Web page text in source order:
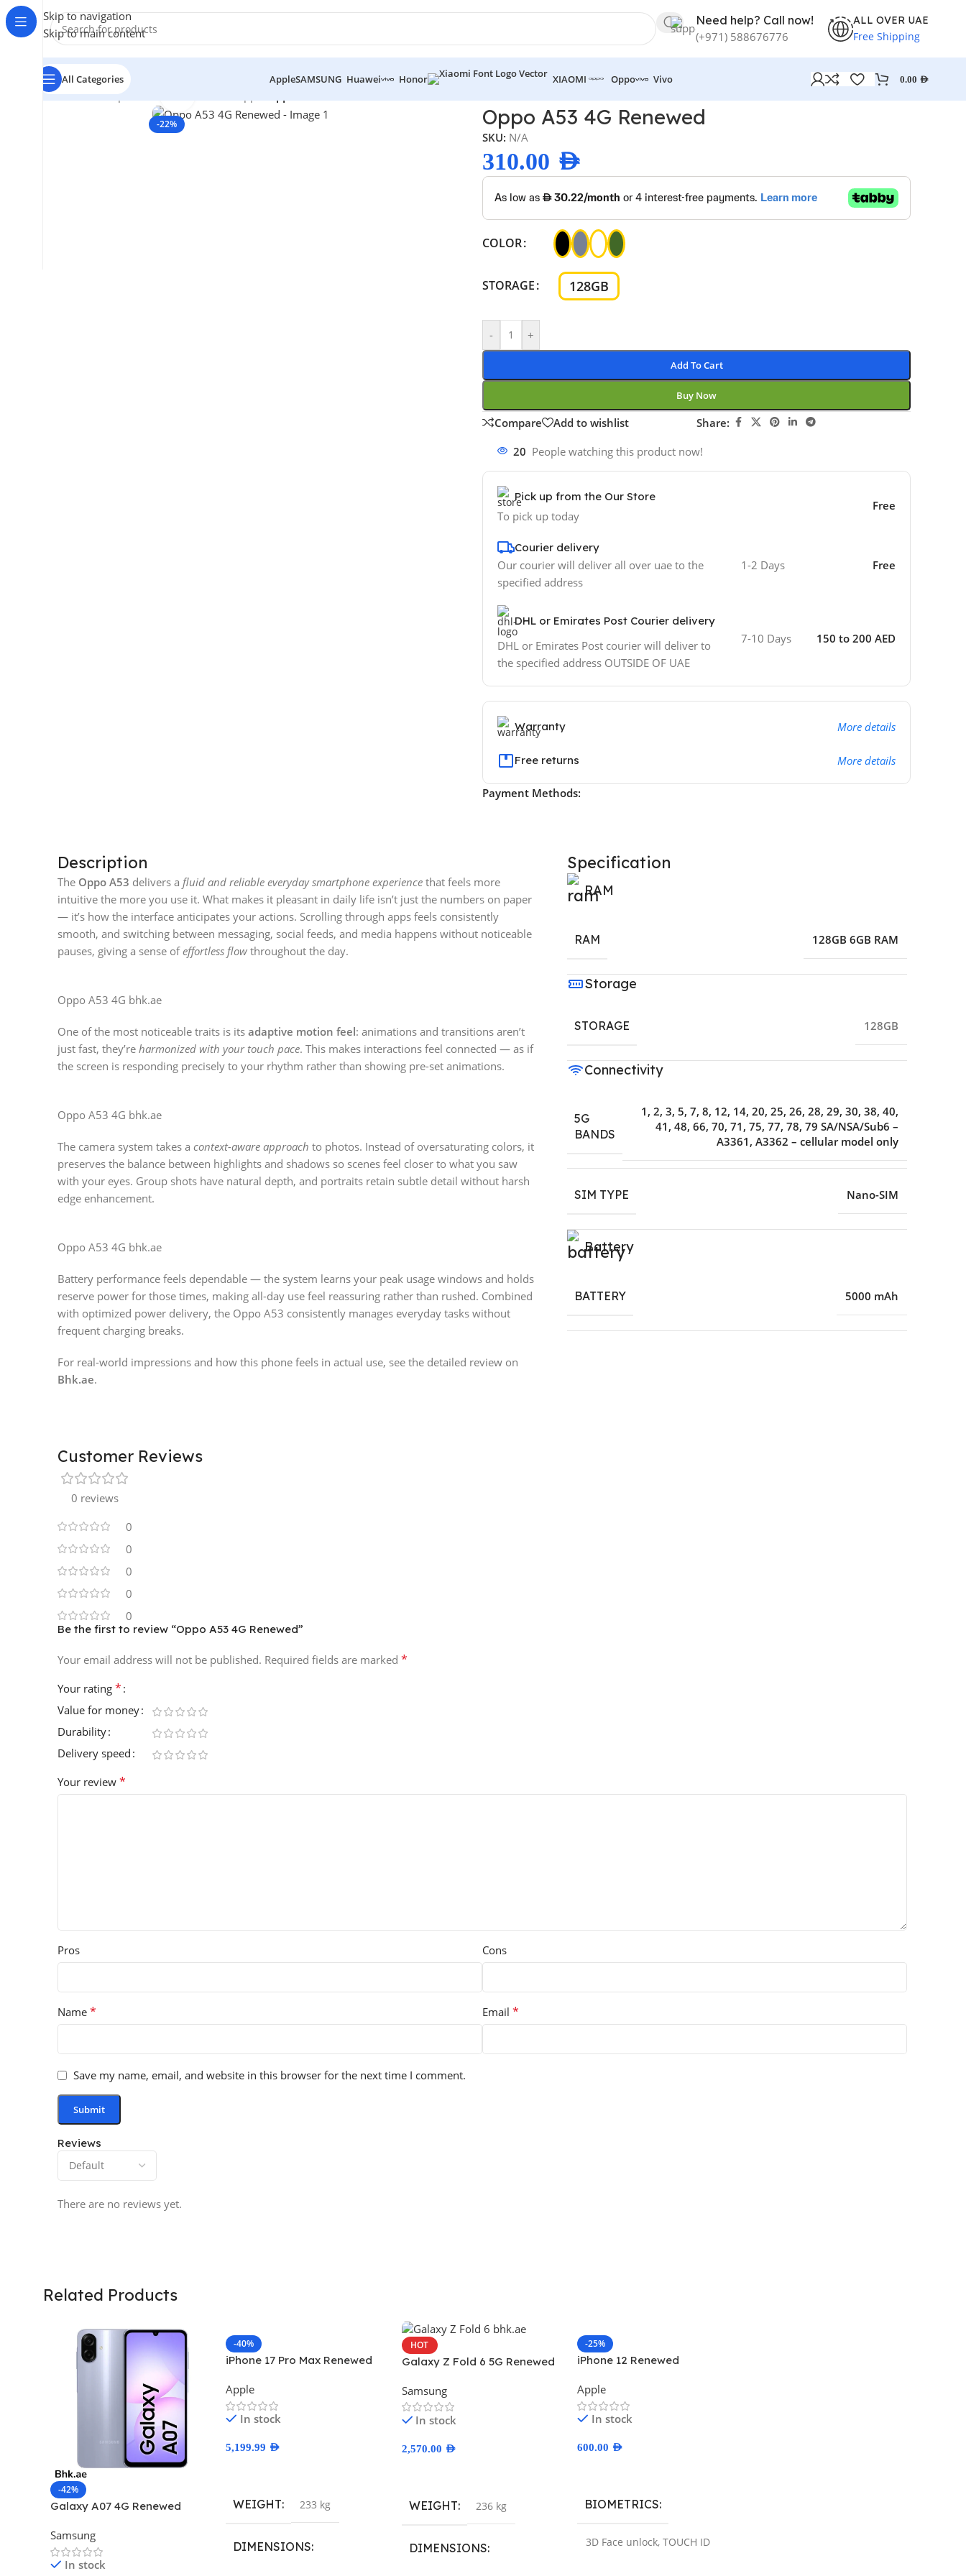
Skip to navigation
Skip to main content
Need help? Call now!
(+971) 588676776
ALL OVER UAE
Free Shipping
All Categories AppleSAMSUNG Huawei Honor XIAOMI Oppo Vivo 0.00 AED
Home/Smartphones
-22% Oppo A53 4G Renewed
SKU: N/A
310.00 AED
COLOR
STORAGE 128GB
- +
Add To Cart
Buy Now
Compare Add to wishlist Share:
20 People watching this product now!
Pick up from the Our Store
To pick up today
Free
Courier delivery
Our courier will deliver all over uae to the
specified address
1-2 Days Free
DHL or Emirates Post Courier delivery
DHL or Emirates Post courier will deliver to
the specified address OUTSIDE OF UAE
7-10 Days 150 to 200 AED
Warranty More details
Free returns More details
Payment Methods:
Description
The Oppo A53 delivers a fluid and reliable everyday smartphone experience that feels more
intuitive the more you use it. What makes it pleasant in daily life isn’t just the numbers on paper
— it’s how the interface anticipates your actions. Scrolling through apps feels consistently
smooth, and switching between messaging, social feeds, and media happens without noticeable
pauses, giving a sense ofeffortless flow throughout the day.
Oppo A53 4G bhk.ae
One of the most noticeable traits is its adaptive motion feel: animations and transitions aren’t
just fast, they’re harmonized with your touch pace. This makes interactions feel connected — as if
the screen is responding precisely to your rhythm rather than showing pre-set animations.
Oppo A53 4G bhk.ae
The camera system takes a context-aware approach to photos. Instead of oversaturating colors, it
preserves the balance between highlights and shadows so scenes feel closer to what you saw
with your eyes. Group shots have natural depth, and portraits retain subtle detail without harsh
edge enhancement.
Oppo A53 4G bhk.ae
Battery performance feels dependable — the system learns your peak usage windows and holds
reserve power for those times, making all-day use feel reassuring rather than rushed. Combined
with optimized power delivery, the Oppo A53 consistently manages everyday tasks without
frequent charging breaks.
For real-world impressions and how this phone feels in actual use, see the detailed review on
Bhk.ae.
Specification
RAM
RAM 128GB 6GB RAM
Storage
STORAGE 128GB
Connectivity
5G
BANDS
1, 2, 3, 5, 7, 8, 12, 14, 20, 25, 26, 28, 29, 30, 38, 40,
41, 48, 66, 70, 71, 75, 77, 78, 79 SA/NSA/Sub6 –
A3361, A3362 – cellular model only
SIM TYPE Nano-SIM
Battery
BATTERY 5000 mAh
Customer Reviews
0 reviews
0
0
0
0
0
Reviews
There are no reviews yet.
Be the first to review “Oppo A53 4G Renewed”
Your email address will not be published. Required fields are marked *
Your rating *
Value for money
Durability
Delivery speed
Your review *
Pros Cons
Name * Email *
Save my name, email, and website in this browser for the next time I comment.
Related Products
-42%
Galaxy A07 4G Renewed
Samsung
In stock
-40%
iPhone 17 Pro Max Renewed
Apple
In stock
5,199.99 AED
WEIGHT 233 kg
DIMENSIONS
HOT
Galaxy Z Fold 6 5G Renewed
Samsung
In stock
2,570.00 AED
WEIGHT 236 kg
DIMENSIONS
-25%
iPhone 12 Renewed
Apple
In stock
600.00 AED
BIOMETRICS
3D Face unlock,TOUCH ID